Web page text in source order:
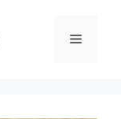
Menu